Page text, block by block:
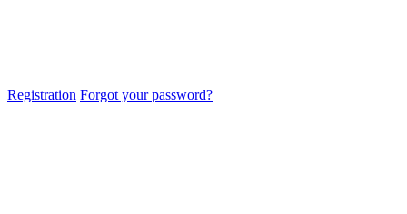
Registration Forgot your password?